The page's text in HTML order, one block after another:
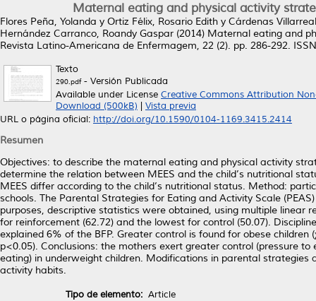
Maternal eating and physical activity
Flores Peña, Yolanda y Ortiz Félix, Rosario Edith y Cárdenas
Hernández Carranco, Roandy Gaspar (2014) Maternal eating and
Revista Latino-Americana de Enfermagem, 22 (2). pp. 286-292.
Texto
290.pdf- Versión Publicada
Available under License Creative Commons Attribution
Download (500kB)
Vista previa
URL o página oficial: http://doi.org/10.1590/0104-1169.3415.2414
Resumen
Objectives: to describe the maternal eating and physical activity
determine the relation between MEES and the child’s nutritional
MEES differ according to the child’s nutritional status. Method:
schools. The Parental Strategies for Eating and Activity Scale
purposes, descriptive statistics were obtained, using multiple linear
for reinforcement (62.72) and the lowest for control (50.07).
explained 6% of the BFP. Greater control is found for obese
p<0.05). Conclusions: the mothers exert greater control (pressure
eating) in underweight children. Modifications in parental
activity habits.
Tipo de elemento: Article